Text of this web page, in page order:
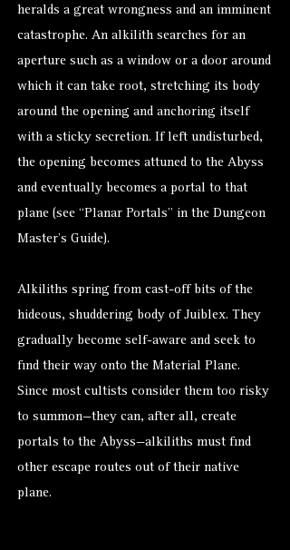
heralds a great wrongness and an imminent
catastrophe. An alkilith searches for an
aperture such as a window or a door around
which it can take root, stretching its body
around the opening and anchoring itself
with a sticky secretion. If left undisturbed,
the opening becomes attuned to the Abyss
and eventually becomes a portal to that
plane (see “Planar Portals” in the Dungeon
Master’s Guide).
Alkiliths spring from cast-off bits of the
hideous, shuddering body of Juiblex. They
gradually become self-aware and seek to
find their way onto the Material Plane.
Since most cultists consider them too risky
to summon—they can, after all, create
portals to the Abyss—alkiliths must find
other escape routes out of their native
plane.